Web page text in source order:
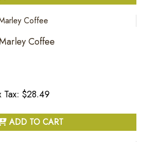
Coffee
Tax: $28.49
ADD TO CART